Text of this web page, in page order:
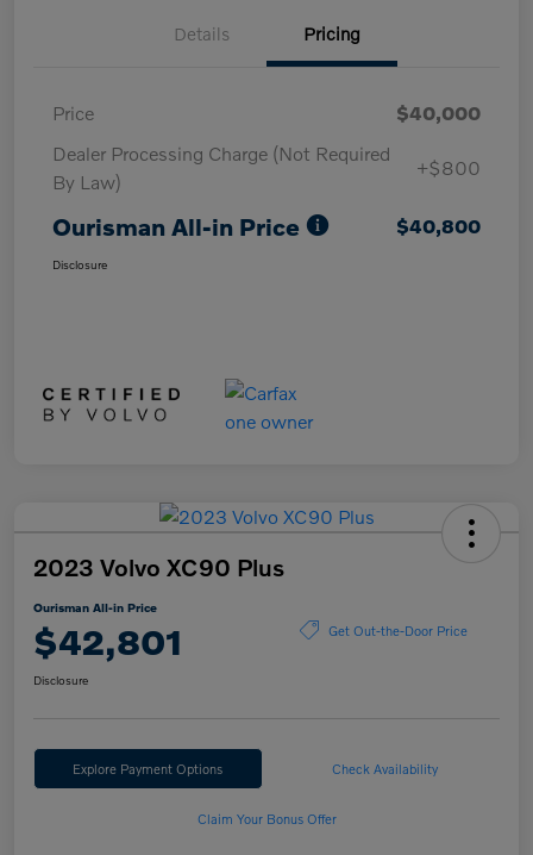
Details Pricing
Price
$40,000
Dealer Processing Charge (Not Required
By Law)
+$800
Ourisman All-in Price $40,800
Disclosure
2023 Volvo XC90 Plus
Ourisman All-in Price
$42,801 Get Out-the-Door Price
Disclosure
Explore Payment Options Check Availability
Claim Your Bonus Offer